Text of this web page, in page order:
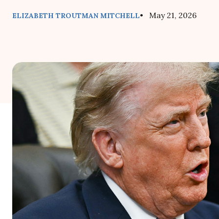
ELIZABETH TROUTMAN MITCHELL• May 21, 2026